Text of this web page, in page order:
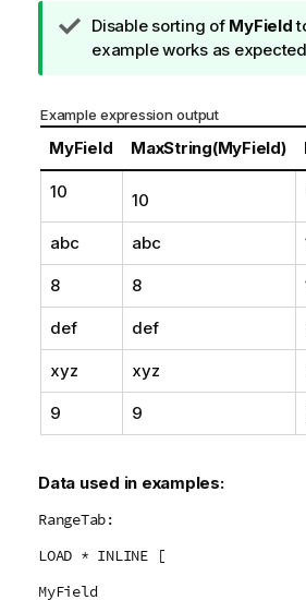
T
i
o
t
e
Disable sorting of MyField
example works as
Example expression output
MyField MaxString(MyField)
10 10
abc abc
8 8
def def
xyz xyz
9 9
Data used in examples:
RangeTab:
LOAD * INLINE [
MyField